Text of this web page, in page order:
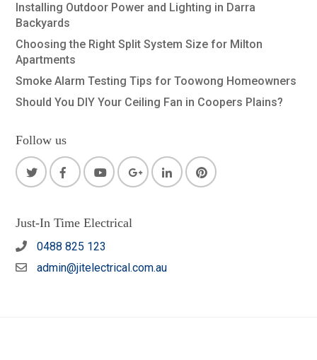
Installing Outdoor Power and Lighting in Darra
Backyards
Choosing the Right Split System Size for Milton
Apartments
Smoke Alarm Testing Tips for Toowong Homeowners
Should You DIY Your Ceiling Fan in Coopers Plains?
Follow us
Just-In Time Electrical
0488 825 123
admin@jitelectrical.com.au